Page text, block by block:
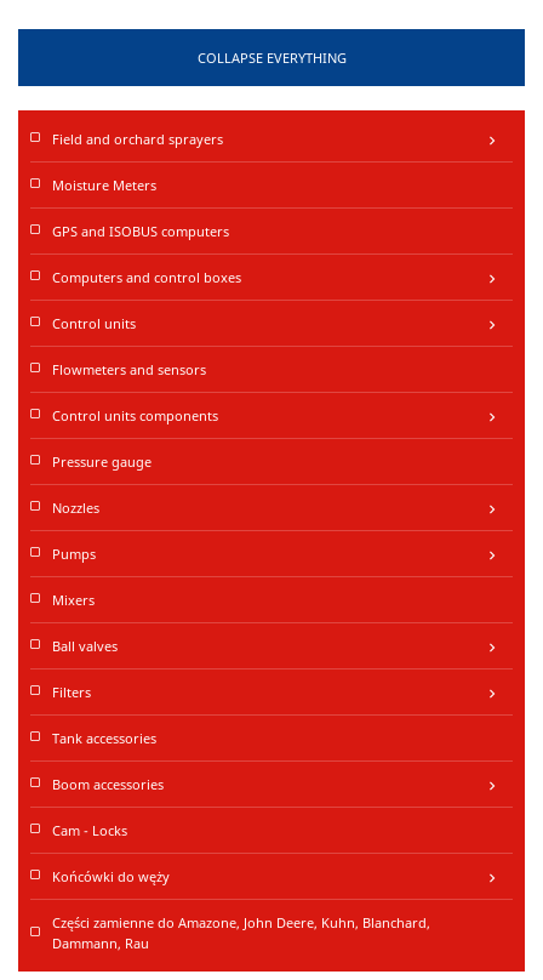
COLLAPSE EVERYTHING
Field and orchard sprayers keyboard_arrow_right
Moisture Meters
GPS and ISOBUS computers
Computers and control boxes keyboard_arrow_right
Control units keyboard_arrow_right
Flowmeters and sensors
Control units components keyboard_arrow_right
Pressure gauge
Nozzles keyboard_arrow_right
Pumps keyboard_arrow_right
Mixers
Ball valves keyboard_arrow_right
Filters keyboard_arrow_right
Tank accessories
Boom accessories keyboard_arrow_right
Cam - Locks
Końcówki do węży keyboard_arrow_right
Części zamienne do Amazone, John Deere, Kuhn, Blanchard,
Dammann, Rau